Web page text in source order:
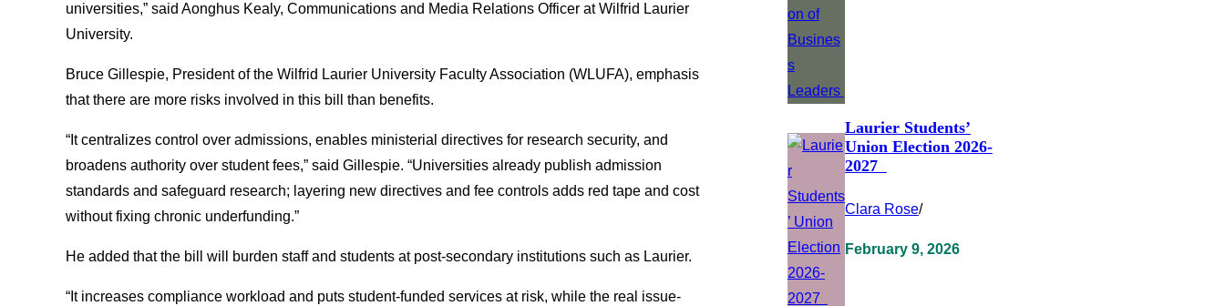
universities,” said Aonghus Kealy, Communications and Media Relations Officer at Wilfrid Laurier
University.
Bruce Gillespie, President of the Wilfrid Laurier University Faculty Association (WLUFA), emphasis
that there are more risks involved in this bill than benefits.
“It centralizes control over admissions, enables ministerial directives for research security, and
broadens authority over student fees,” said Gillespie. “Universities already publish admission
standards and safeguard research; layering new directives and fee controls adds red tape and cost
without fixing chronic underfunding.”
He added that the bill will burden staff and students at post-secondary institutions such as Laurier.
“It increases compliance workload and puts student-funded services at risk, while the real issue-
Laurier Students’
Union Election 2026-
2027
Clara Rose/
February 9, 2026